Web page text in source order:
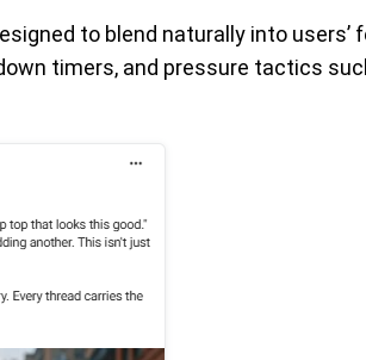
to blend naturally into
timers, and pressure tactics